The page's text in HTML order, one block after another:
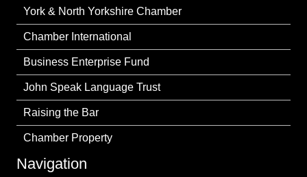
York & North Yorkshire Chamber
Chamber International
Business Enterprise Fund
John Speak Language Trust
Raising the Bar
Chamber Property
Navigation